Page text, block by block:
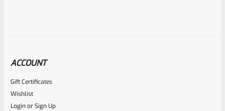
RugerSKU
ACCOUNT
Gift Certificates
Wishlist
LoginorSign Up